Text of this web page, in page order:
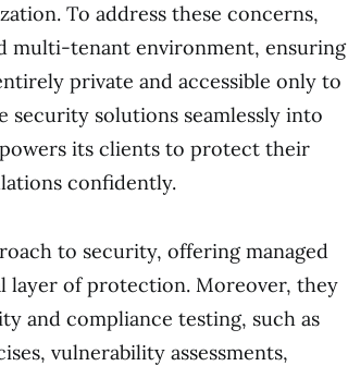
To address these concerns,
multi-tenant environment, ensuring
private and accessible only to
solutions seamlessly into
its clients to protect their
confidently.
to security, offering managed
layer of protection. Moreover, they
and compliance testing, such as
vulnerability assessments,